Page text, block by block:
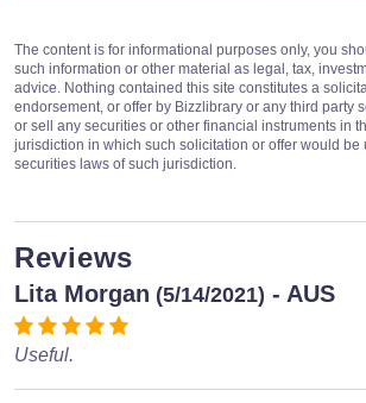
The content is for informational purposes only, you
such information or other material as legal, tax,
advice. Nothing contained this site constitutes a
endorsement, or offer by Bizzlibrary or any third party
or sell any securities or other financial instruments in
jurisdiction in which such solicitation or offer would be
securities laws of such jurisdiction.
Reviews
Lita Morgan (5/14/2021) - AUS
Useful.